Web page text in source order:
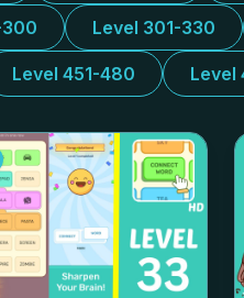
300 Level 301-330
Level 451-480 Level